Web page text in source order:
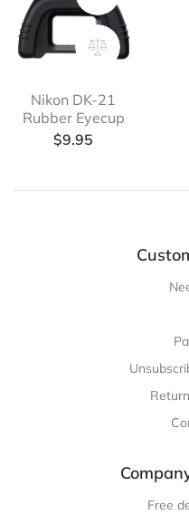
Nikon DK-21
Rubber Eyecup
$9.95
Free